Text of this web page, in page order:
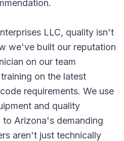
LLC, quality isn't
we've built our reputation
on our team
on the latest
requirements. We use
and quality
to Arizona's demanding
aren't just technically